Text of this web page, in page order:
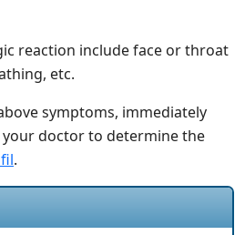
reaction include face or throat
etc.
symptoms, immediately
doctor to determine the
.